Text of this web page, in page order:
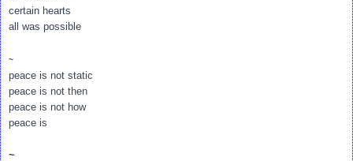
certain hearts
all was possible
~
peace is not static
peace is not then
peace is not how
peace is
~